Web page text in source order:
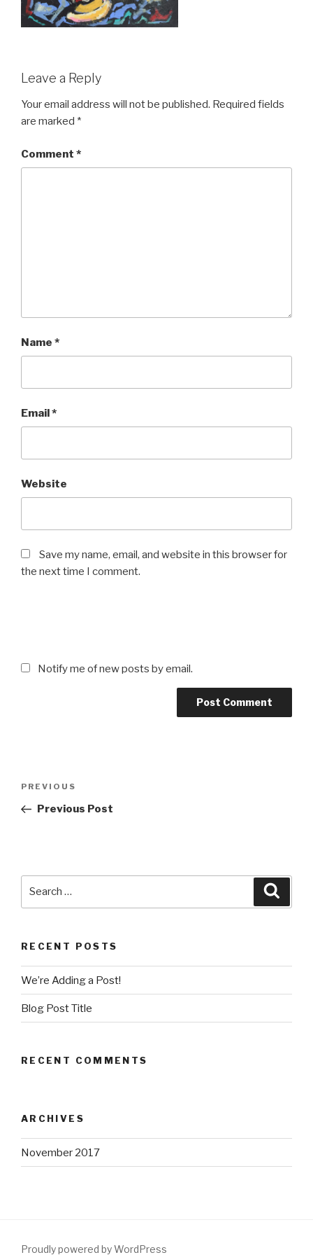
Leave a Reply
Your email address will not be published. Required fields
are marked *
Comment *
Name *
Email*
Website
Save my name, email, and website in this browser for
the next time I comment.
Notify me of new posts by email.
Previous
Post
PREVIOUS
Previous Post
RECENT POSTS
We’re Adding a Post!
Blog Post Title
RECENT COMMENTS
ARCHIVES
November 2017
Proudly powered by WordPress